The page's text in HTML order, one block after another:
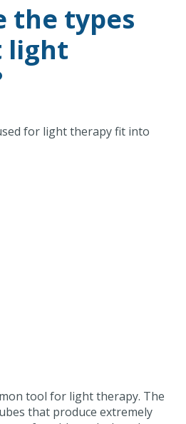
the types
light
for light therapy fit into
tool for light therapy. The
that produce extremely